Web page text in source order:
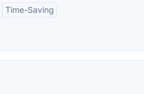
Time-Saving